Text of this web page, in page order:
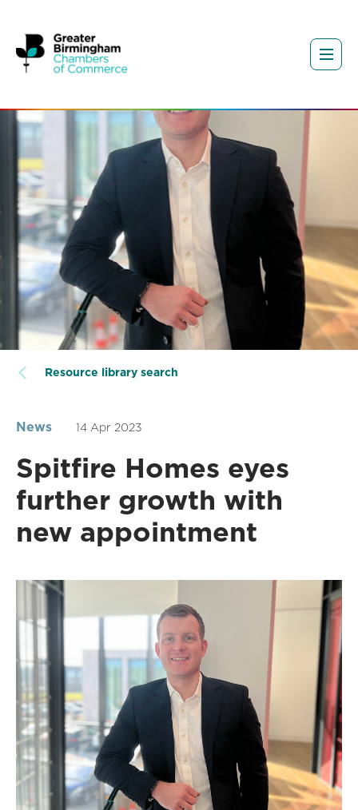
Resource library search
News 14 Apr 2023
Spitfire Homes eyes
further growth with
new appointment